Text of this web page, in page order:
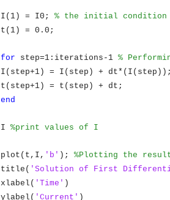
I(1) = I0;% the initial condition
t(1) = 0.0;
for step=1:iterations-1%
I(step+1) = I(step) + dt*(I(step));
t(step+1) = t(step) + dt;
end
I%print values of I
plot(t,I, 'b' );%Plotting the
title( 'Solution of First
xlabel( 'Time' )
ylabel( 'Current' )